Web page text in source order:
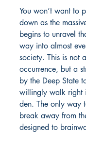
You won’t want to
down as the
begins to unravel
way into almost
society. This is not
occurrence, but a
by the Deep State
willingly walk right
den. The only way
break away from
designed to